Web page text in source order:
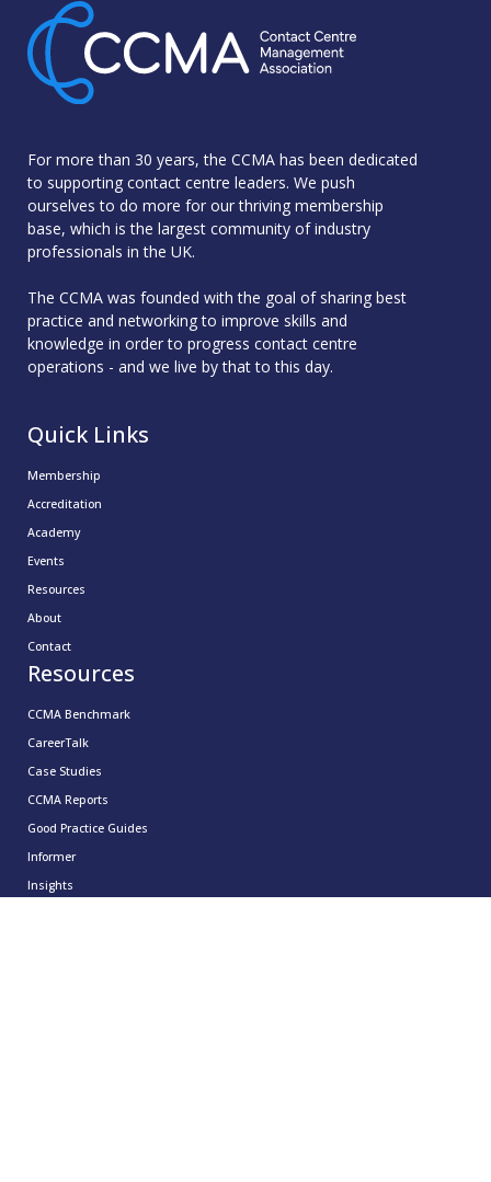
For more than 30 years, the CCMA has been dedicated
to supporting contact centre leaders. We push
ourselves to do more for our thriving membership
base, which is the largest community of industry
professionals in the UK.
The CCMA was founded with the goal of sharing best
practice and networking to improve skills and
knowledge in order to progress contact centre
operations - and we live by that to this day.
Quick Links
Membership
Accreditation
Academy
Events
Resources
About
Contact
Resources
CCMA Benchmark
CareerTalk
Case Studies
CCMA Reports
Good Practice Guides
Informer
Insights